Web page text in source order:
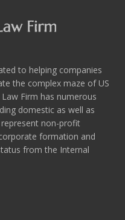
to helping companies
the complex maze of US
Firm has numerous
domestic as well as
non-profit
formation and
from the Internal